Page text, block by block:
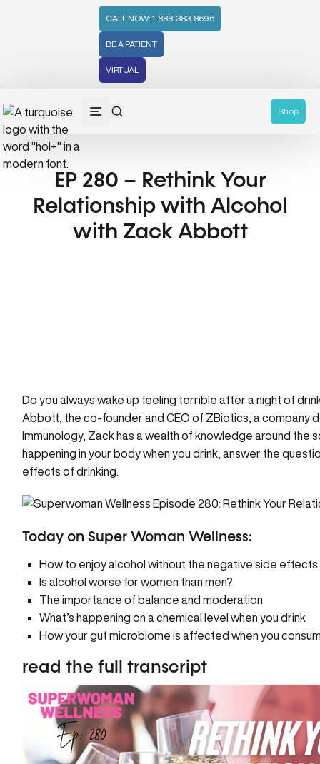
CALL NOW: 1-888-383-8696
BE A PATIENT
VIRTUAL
Shop
EP 280 – Rethink Your
Relationship with Alcohol
with Zack Abbott
Do you always wake up feeling terrible after a night of
Abbott, the co-founder and CEO of ZBiotics , a company
Immunology, Zack has a wealth of knowledge around the
happening in your body when you drink,answer the
effects of drinking.
Today on Super Woman Wellness:
How to enjoy alcohol without the negative side effects
Is alcohol worse for women than men?
The importance of balance and moderation
What’s happening on a chemical level when you drink
How your gut microbiome is affected when you
read the full transcript